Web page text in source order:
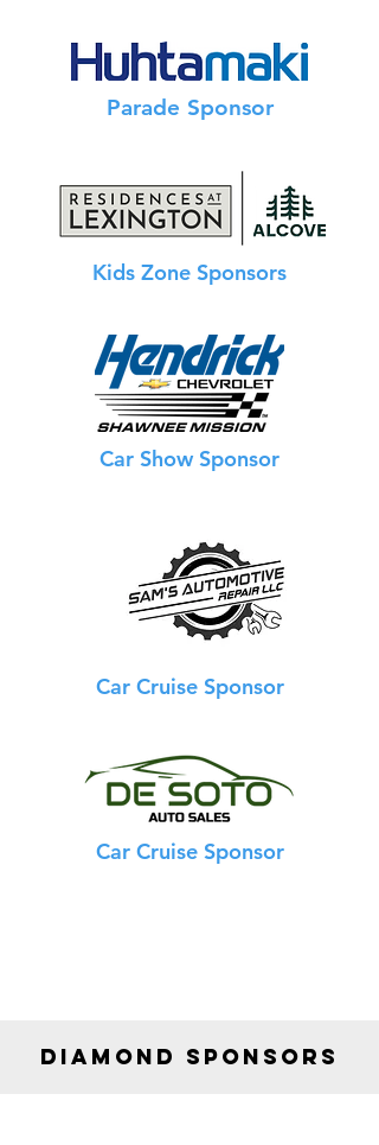
Parade Sponsor
Kids Zone Sponsors
Car Show Sponsor
Car Cruise Sponsor
Car Cruise Sponsor
DIAMOND SPONSORS